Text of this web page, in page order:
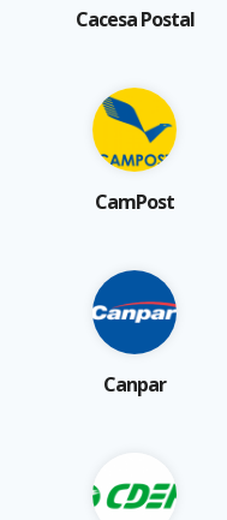
Cacesa Postal
CamPost
Canpar